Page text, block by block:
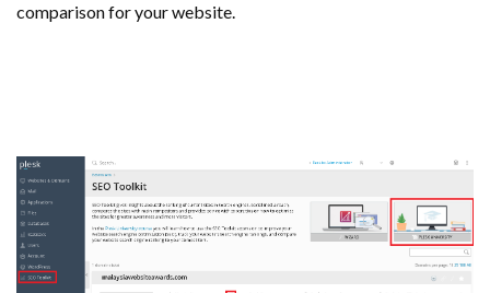
comparison for your website.